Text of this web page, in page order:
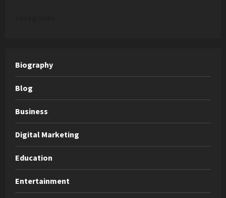
Biography
Blog
Business
Digital Marketing
Education
Entertainment